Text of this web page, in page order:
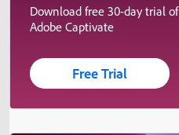
Download free 30-day trial of
Adobe Captivate
Free Trial